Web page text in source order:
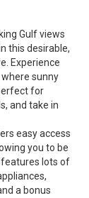
Gulf views
this desirable,
Experience
sunny
for
and take in
easy access
you to be
features lots of
a bonus